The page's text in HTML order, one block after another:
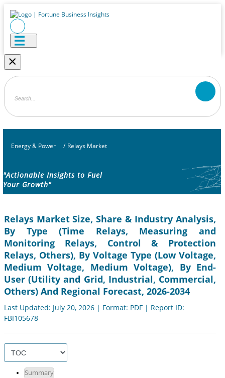
×
Energy & Power / Relays Market
"Actionable Insights to Fuel
Your Growth"
Relays Market Size, Share & Industry Analysis,
By Type (Time Relays, Measuring and
Monitoring Relays, Control & Protection
Relays, Others), By Voltage Type (Low Voltage,
Medium Voltage, Medium Voltage), By End-
User (Utility and Grid, Industrial, Commercial,
Others) And Regional Forecast, 2026-2034
Last Updated: July 20, 2026 | Format: PDF | Report ID:
FBI105678
Summary